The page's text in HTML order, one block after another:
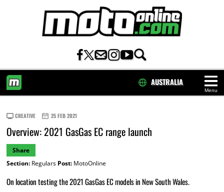
Menu
AUSTRALIA
CREATIVE 25 FEB 2021
Overview: 2021 GasGas EC range launch
Share
Section:Regulars Post:MotoOnline
On location testing the 2021 GasGas EC models in New South Wales.